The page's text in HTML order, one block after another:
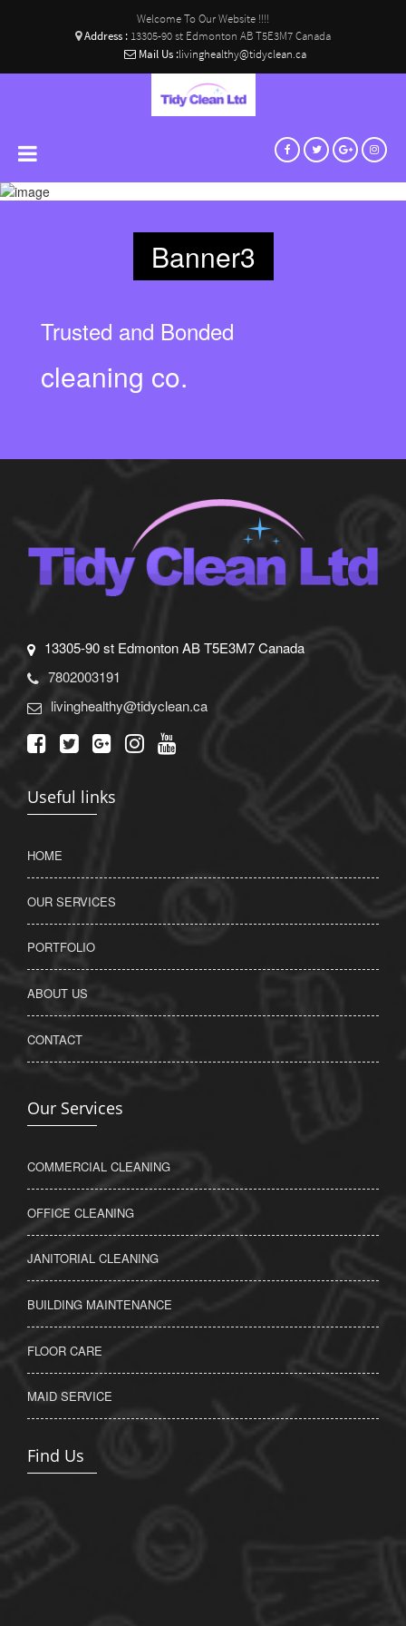
Welcome To Our Website !!!!
Address : 13305-90 st Edmonton AB T5E3M7 Canada
Mail Us :livinghealthy@tidyclean.ca
Banner3
Trusted and Bonded
cleaning co.
13305-90 st Edmonton AB T5E3M7 Canada
7802003191
livinghealthy@tidyclean.ca
Useful links
HOME
OUR SERVICES
PORTFOLIO
ABOUT US
CONTACT
Our Services
COMMERCIAL CLEANING
OFFICE CLEANING
JANITORIAL CLEANING
BUILDING MAINTENANCE
FLOOR CARE
MAID SERVICE
Find Us